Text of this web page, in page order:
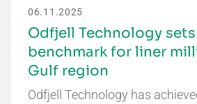
06.11.2025
Odfjell Technology
benchmark for liner
Gulf region
Odfjell Technology has